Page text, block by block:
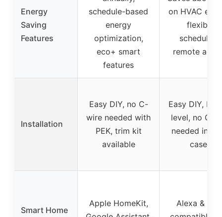
Energy
Saving
Features
schedule-based
energy
optimization,
eco+ smart
features
on HVAC
flexible
scheduling,
remote
Installation
Easy DIY, no C-
wire needed with
PEK, trim kit
available
Easy DIY,
level, no C-
needed in
cases
Smart Home
Apple HomeKit,
Alexa &